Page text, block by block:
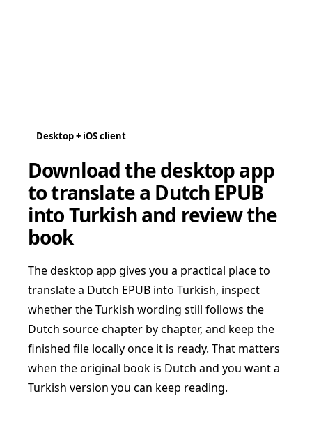
Desktop + iOS client
Download the desktop app
to translate a Dutch EPUB
into Turkish and review the
book
The desktop app gives you a practical place to
translate a Dutch EPUB into Turkish, inspect
whether the Turkish wording still follows the
Dutch source chapter by chapter, and keep the
finished file locally once it is ready. That matters
when the original book is Dutch and you want a
Turkish version you can keep reading.